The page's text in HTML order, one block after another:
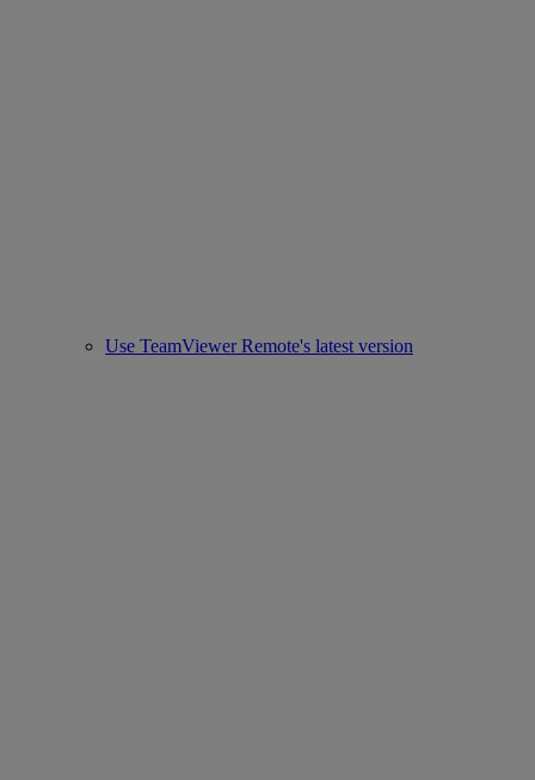
Use TeamViewer Remote's latest version